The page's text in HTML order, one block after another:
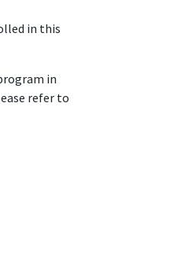
in this
in
refer to